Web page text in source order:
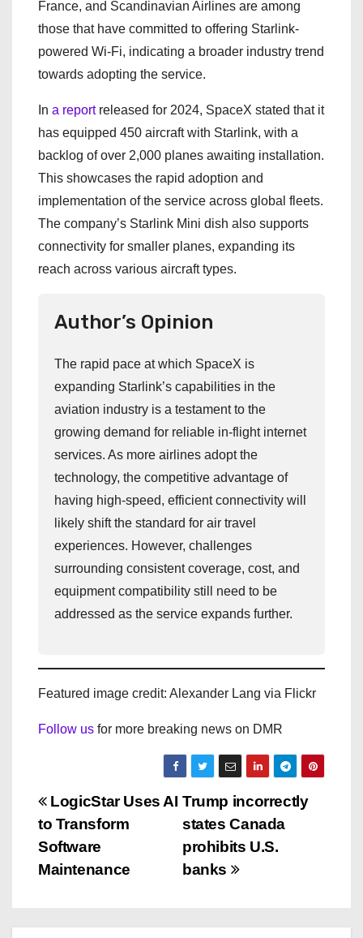
France, and Scandinavian Airlines are among
those that have committed to offering Starlink-
powered Wi-Fi, indicating a broader industry trend
towards adopting the service.
In a reportreleased for 2024, SpaceX stated that it
has equipped 450 aircraft with Starlink, with a
backlog of over 2,000 planes awaiting installation.
This showcases the rapid adoption and
implementation of the service across global fleets.
The company’s Starlink Mini dish also supports
connectivity for smaller planes, expanding its
reach across various aircraft types.
Author’s Opinion
The rapid pace at which SpaceX is
expanding Starlink’s capabilities in the
aviation industry is a testament to the
growing demand for reliable in-flight internet
services. As more airlines adopt the
technology, the competitive advantage of
having high-speed, efficient connectivity will
likely shift the standard for air travel
experiences. However, challenges
surrounding consistent coverage, cost, and
equipment compatibility still need to be
addressed as the service expands further.
Featured image credit: Alexander Lang via Flickr
Follow us for more breaking news on DMR
P
o
s
Trump incorrectly
states Canada
prohibits U.S.
banks
LogicStar Uses AI
to Transform
Software
Maintenance